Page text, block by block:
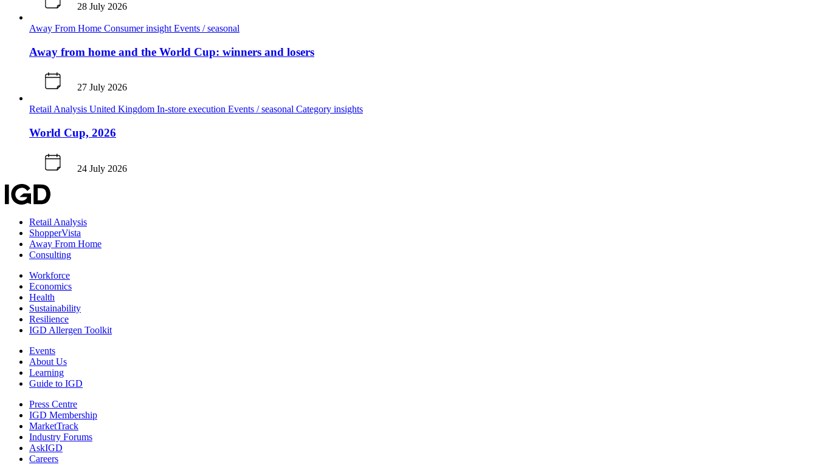
28 July 2026
Away From Home Consumer insight Events / seasonal
Away from home and the World Cup: winners and losers
27 July 2026
Retail Analysis United Kingdom In-store execution Events / seasonal Category insights
World Cup, 2026
24 July 2026
Retail Analysis
ShopperVista
Away From Home
Consulting
Workforce
Economics
Health
Sustainability
Resilience
IGD Allergen Toolkit
Events
About Us
Learning
Guide to IGD
Press Centre
IGD Membership
MarketTrack
Industry Forums
AskIGD
Careers